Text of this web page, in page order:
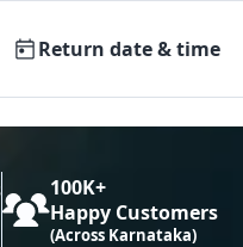
Return date & time
100K+
Happy Customers
(Across Karnataka)